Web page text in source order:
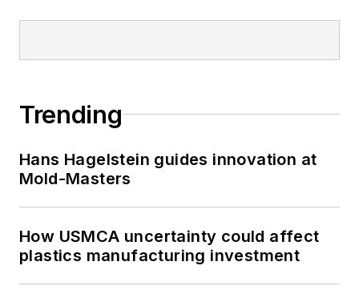
Trending
Hans Hagelstein guides innovation at
Mold-Masters
How USMCA uncertainty could affect
plastics manufacturing investment